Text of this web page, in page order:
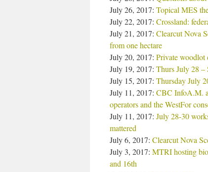
July 26, 2017: Topical MES
July 22, 2017: Crossland:
July 21, 2017: Clearcut Nova
from one hectare
July 20, 2017: Private woodlot
July 19, 2017: Thurs July 28 –
July 15, 2017: Thursday July
July 11, 2017: CBC InfoA.M.
operators and the WestFor
July 11, 2017: July 28-30
mattered
July 6, 2017: Clearcut Nova
July 3, 2017: MTRI hosting
and 16th